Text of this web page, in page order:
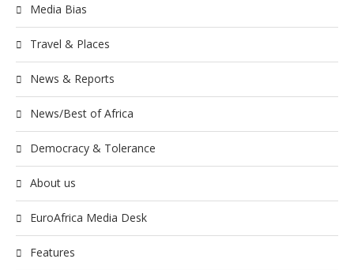
Media Bias
Travel & Places
News & Reports
News/Best of Africa
Democracy & Tolerance
About us
EuroAfrica Media Desk
Features